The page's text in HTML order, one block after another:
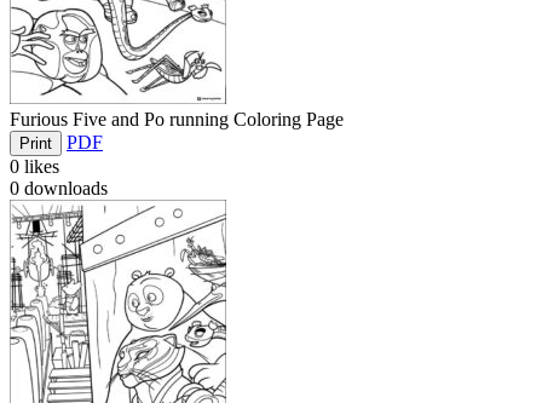
Furious Five and Po running Coloring Page
Print
PDF
0 likes
0 downloads